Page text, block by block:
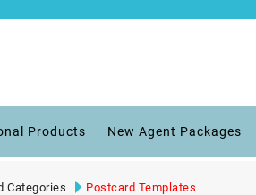
Products New Agent Packages
Categories Postcard Templates